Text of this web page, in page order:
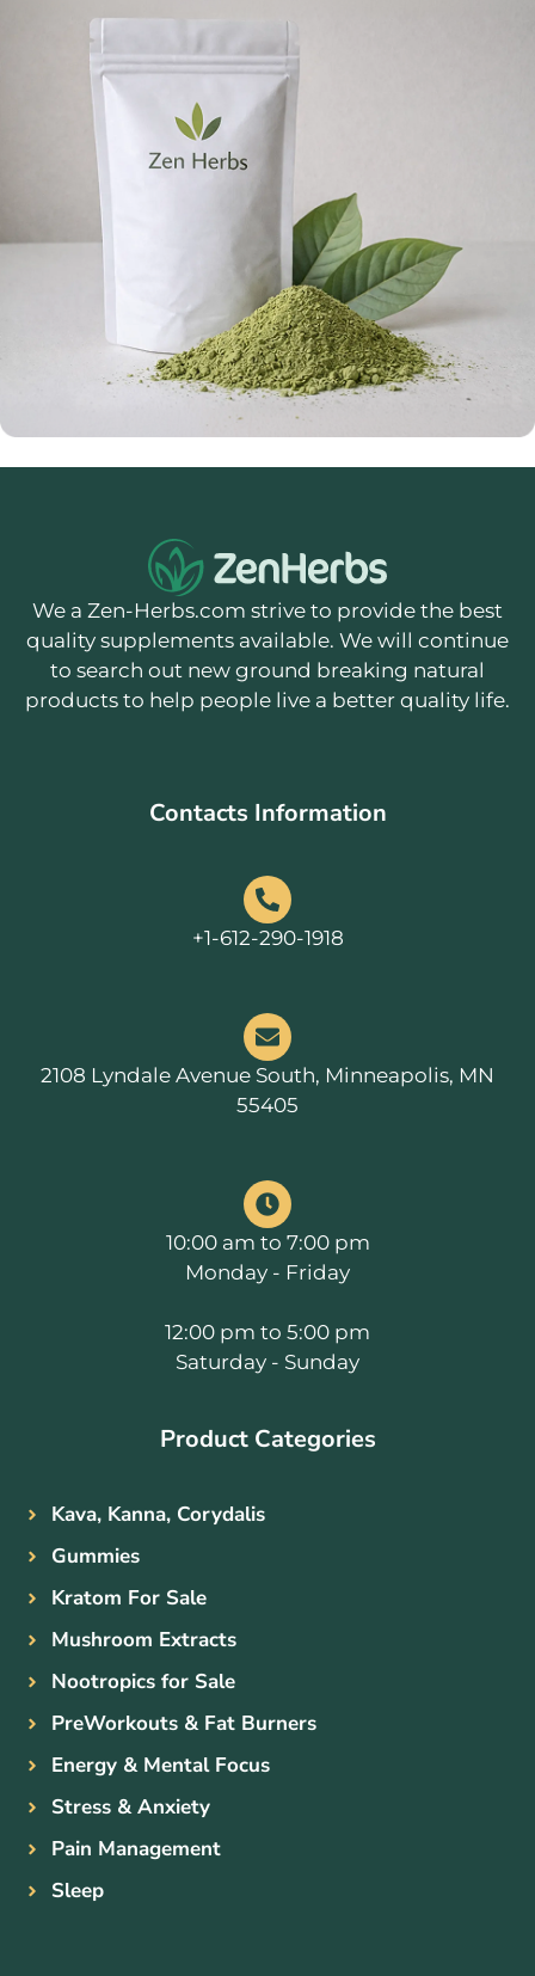
We a Zen-Herbs.com strive to provide the best
quality supplements available. We will continue
to search out new ground breaking natural
products to help people live a better quality life.
Contacts Information
+1-612-290-1918
2108 Lyndale Avenue South, Minneapolis, MN
55405
10:00 am to 7:00 pm
Monday - Friday
12:00 pm to 5:00 pm
Saturday - Sunday
Product Categories
Kava, Kanna, Corydalis
Gummies
Kratom For Sale
Mushroom Extracts
Nootropics for Sale
PreWorkouts & Fat Burners
Energy & Mental Focus
Stress & Anxiety
Pain Management
Sleep